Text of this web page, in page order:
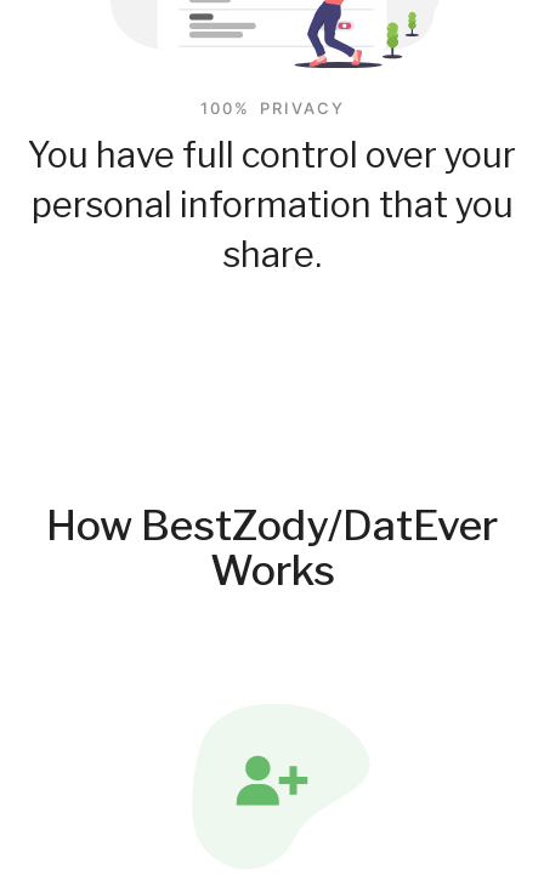
100% PRIVACY
You have full control over your
personal information that you
share.
How BestZody/DatEver
Works